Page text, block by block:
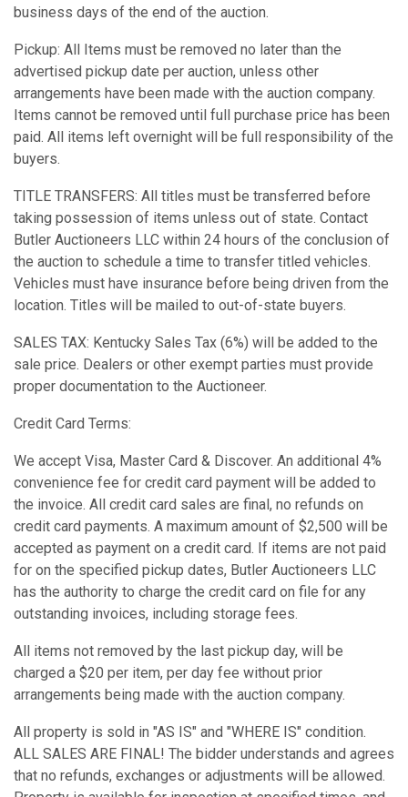
business days of the end of the auction.
Pickup: All Items must be removed no later than the
advertised pickup date per auction, unless other
arrangements have been made with the auction company.
Items cannot be removed until full purchase price has been
paid. All items left overnight will be full responsibility of the
buyers.
TITLE TRANSFERS: All titles must be transferred before
taking possession of items unless out of state. Contact
Butler Auctioneers LLC within 24 hours of the conclusion of
the auction to schedule a time to transfer titled vehicles.
Vehicles must have insurance before being driven from the
location. Titles will be mailed to out-of-state buyers.
SALES TAX: Kentucky Sales Tax (6%) will be added to the
sale price. Dealers or other exempt parties must provide
proper documentation to the Auctioneer.
Credit Card Terms:
We accept Visa, Master Card & Discover. An additional 4%
convenience fee for credit card payment will be added to
the invoice. All credit card sales are final, no refunds on
credit card payments. A maximum amount of $2,500 will be
accepted as payment on a credit card. If items are not paid
for on the specified pickup dates, Butler Auctioneers LLC
has the authority to charge the credit card on file for any
outstanding invoices, including storage fees.
All items not removed by the last pickup day, will be
charged a $20 per item, per day fee without prior
arrangements being made with the auction company.
All property is sold in "AS IS" and "WHERE IS" condition.
ALL SALES ARE FINAL! The bidder understands and agrees
that no refunds, exchanges or adjustments will be allowed.